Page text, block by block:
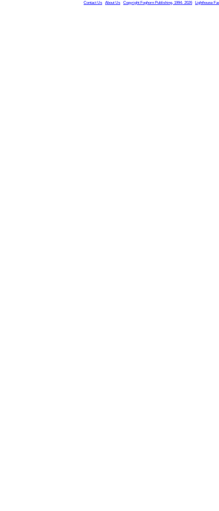
Contact Us About Us Copyright Foghorn Publishing, 1994- 2026 Lighthouse